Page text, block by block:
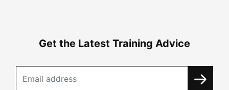
Get the Latest Training Advice